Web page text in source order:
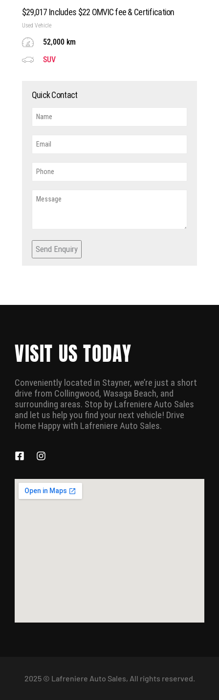
$29,017 Includes $22 OMVIC fee & Certification
Used Vehicle
52,000 km
SUV
Quick Contact
Send Enquiry
VISIT US TODAY
Conveniently located in Stayner, we’re just a short
drive from Collingwood, Wasaga Beach, and
surrounding areas. Stop by Lafreniere Auto Sales
and let us help you find your next vehicle! Drive
Home Happy with Lafreniere Auto Sales.
2025 © Lafreniere Auto Sales, All rights reserved.